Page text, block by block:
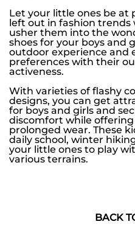
Let your little ones be at
left out in fashion trends
usher them into the
shoes for your boys and
outdoor experience and
preferences with their
activeness.
With varieties of flashy
designs, you can get
for boys and girls and
discomfort while
prolonged wear. These
daily school, winter
your little ones to play
various terrains.
BACK